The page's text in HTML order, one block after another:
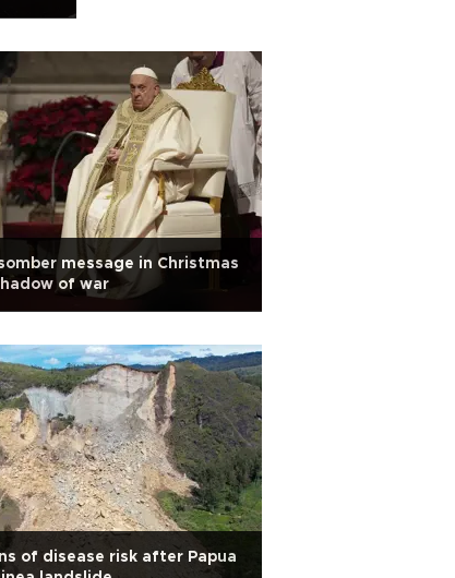
message in Christmas
of war
of disease risk after Papua